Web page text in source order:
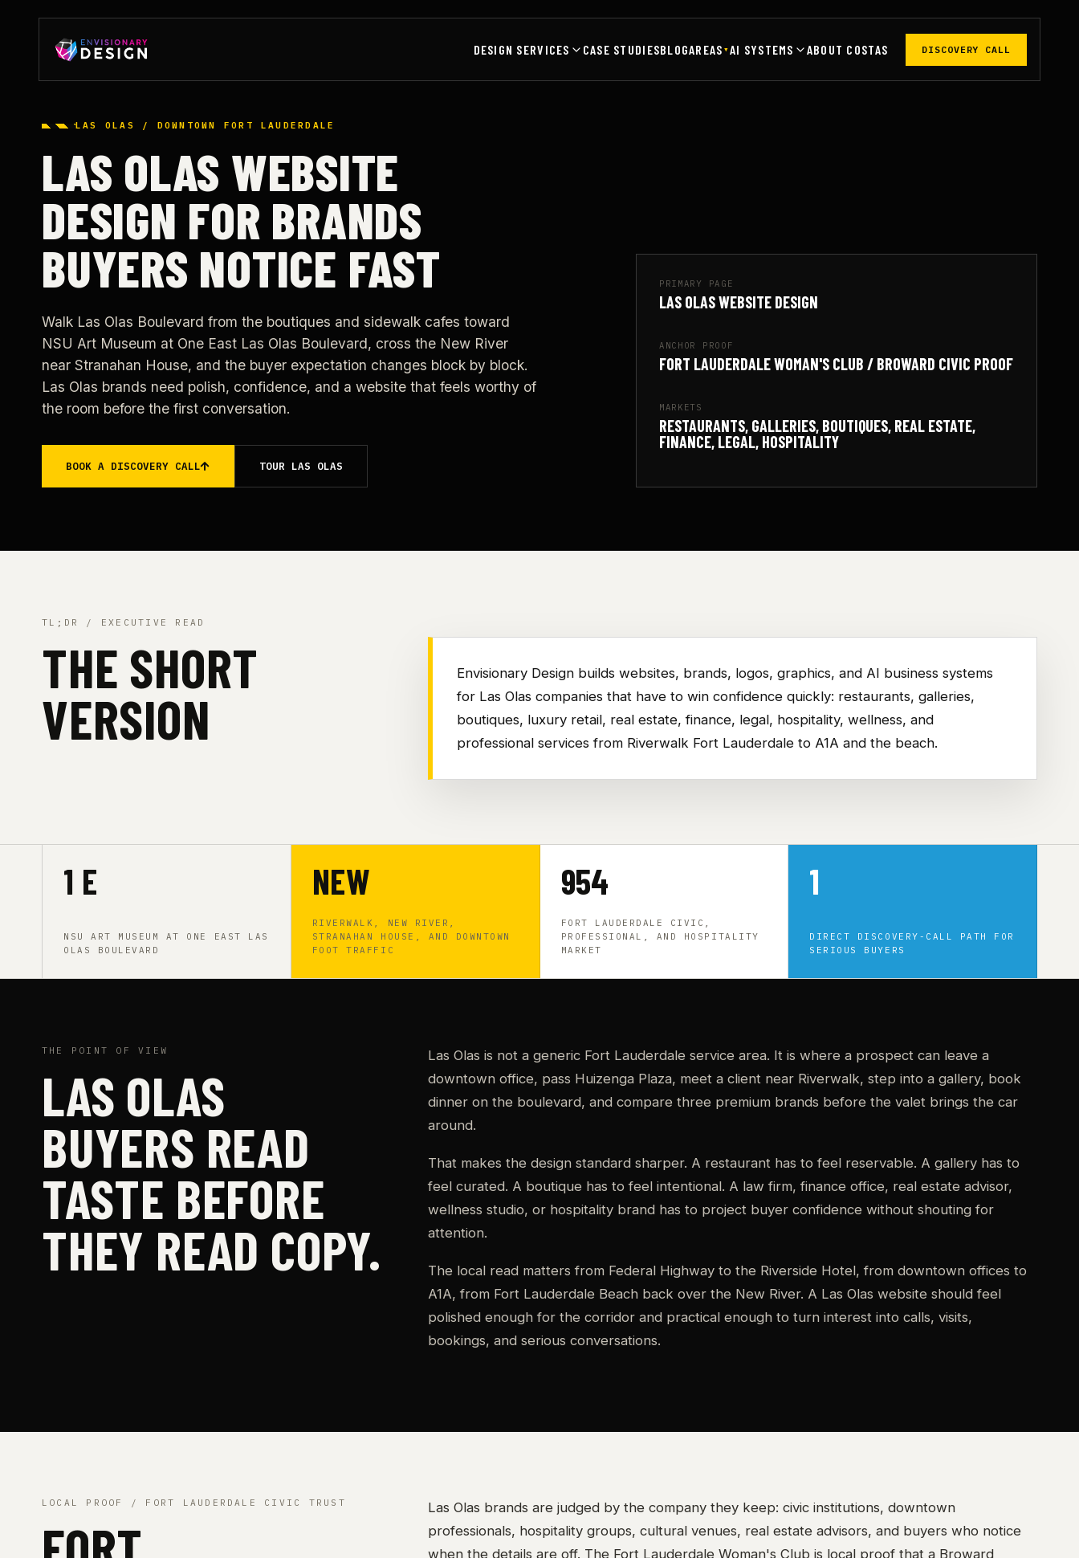
DESIGN SERVICES CASE STUDIESBLOGAREAS ▾AI SYSTEMS ABOUT COSTAS DISCOVERY CALL
LAS OLAS / DOWNTOWN FORT LAUDERDALE
LAS OLAS WEBSITE
DESIGN FOR BRANDS
BUYERS NOTICE FAST
Walk Las Olas Boulevard from the boutiques and sidewalk cafes toward
NSU Art Museum at One East Las Olas Boulevard, cross the New River
near Stranahan House, and the buyer expectation changes block by block.
Las Olas brands need polish, confidence, and a website that feels worthy of
the room before the first conversation.
BOOK A DISCOVERY CALL TOUR LAS OLAS
PRIMARY PAGE
LAS OLAS WEBSITE DESIGN
ANCHOR PROOF
FORT LAUDERDALE WOMAN'S CLUB / BROWARD CIVIC PROOF
MARKETS
RESTAURANTS, GALLERIES, BOUTIQUES, REAL ESTATE,
FINANCE, LEGAL, HOSPITALITY
TL;DR / EXECUTIVE READ
THE SHORT
VERSION
Envisionary Design builds websites, brands, logos, graphics, and AI business systems
for Las Olas companies that have to win confidence quickly: restaurants, galleries,
boutiques, luxury retail, real estate, finance, legal, hospitality, wellness, and
professional services from Riverwalk Fort Lauderdale to A1A and the beach.
1 E
NSU ART MUSEUM AT ONE EAST LAS
OLAS BOULEVARD
NEW
RIVERWALK, NEW RIVER,
STRANAHAN HOUSE, AND DOWNTOWN
FOOT TRAFFIC
954
FORT LAUDERDALE CIVIC,
PROFESSIONAL, AND HOSPITALITY
MARKET
1
DIRECT DISCOVERY-CALL PATH FOR
SERIOUS BUYERS
THE POINT OF VIEW
LAS OLAS
BUYERS READ
TASTE BEFORE
THEY READ COPY.
Las Olas is not a generic Fort Lauderdale service area. It is where a prospect can leave a
downtown office, pass Huizenga Plaza, meet a client near Riverwalk, step into a gallery, book
dinner on the boulevard, and compare three premium brands before the valet brings the car
around.
That makes the design standard sharper. A restaurant has to feel reservable. A gallery has to
feel curated. A boutique has to feel intentional. A law firm, finance office, real estate advisor,
wellness studio, or hospitality brand has to project buyer confidence without shouting for
attention.
The local read matters from Federal Highway to the Riverside Hotel, from downtown offices to
A1A, from Fort Lauderdale Beach back over the New River. A Las Olas website should feel
polished enough for the corridor and practical enough to turn interest into calls, visits,
bookings, and serious conversations.
LOCAL PROOF / FORT LAUDERDALE CIVIC TRUST
Las Olas brands are judged by the company they keep: civic institutions, downtown
professionals, hospitality groups, cultural venues, real estate advisors, and buyers who notice
when the details are off. The Fort Lauderdale Woman's Club is local proof that a Broward